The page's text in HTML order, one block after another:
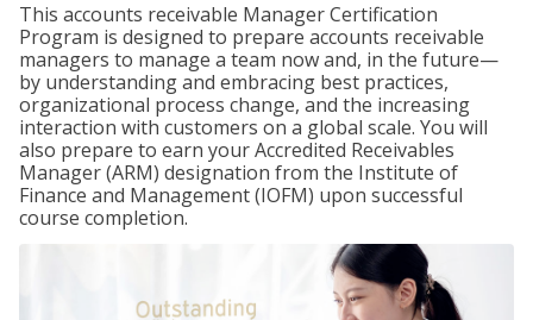
This accounts receivable Manager Certification
Program is designed to prepare accounts receivable
managers to manage a team now and, in the future—
by understanding and embracing best practices,
organizational process change, and the increasing
interaction with customers on a global scale. You will
also prepare to earn your Accredited Receivables
Manager (ARM) designation from the Institute of
Finance and Management (IOFM) upon successful
course completion.